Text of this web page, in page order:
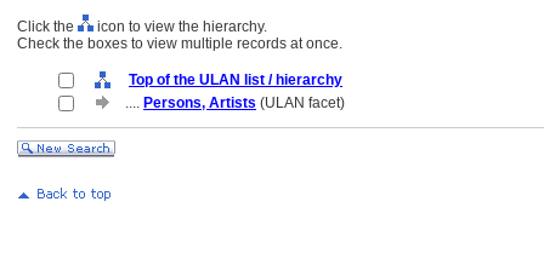
Click the
icon to view the hierarchy.
Check the boxes to view multiple records at once.
Top of the ULAN list / hierarchy
.... Persons, Artists (ULAN facet)